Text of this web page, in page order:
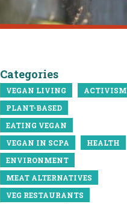
Categories
VEGAN LIVING
ACTIVISM
PLANT-BASED
EATING VEGAN
VEGAN IN SCPA
HEALTH
ENVIRONMENT
MEAT ALTERNATIVES
VEG RESTAURANTS